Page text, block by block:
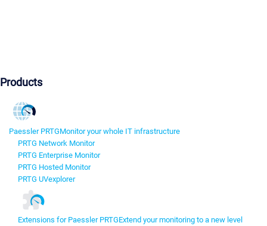
Products
Paessler PRTGMonitor your whole IT infrastructure
PRTG Network Monitor
PRTG Enterprise Monitor
PRTG Hosted Monitor
PRTG UVexplorer
Extensions for Paessler PRTGExtend your monitoring to a new level